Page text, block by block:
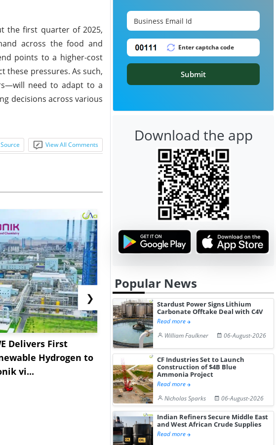
the first quarter of 2025,
across the food and
points to a higher-cost
these pressures. As such,
need to adapt to a
decisions across various
View All Comments
Delivers First
Hydrogen to
vi...
NGN Secures Funding to
Advance Knapton
Hydrogen St...
Trinidad’s
Pr...
❯
Submit
Download the app
Popular News
Stardust Power Signs Lithium
Carbonate Offtake Deal with C4V
Read more
William Faulkner
06-August-2026
CF Industries Set to Launch
Construction of $4B Blue
Ammonia Project
Read more
Nicholas Sparks
06-August-2026
Indian Refiners Secure Middle East
and West African Crude Supplies
Read more